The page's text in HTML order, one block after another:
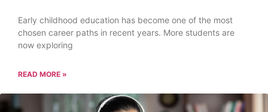
Early childhood education has become one of the most
chosen career paths in recent years. More students are
now exploring
READ MORE »